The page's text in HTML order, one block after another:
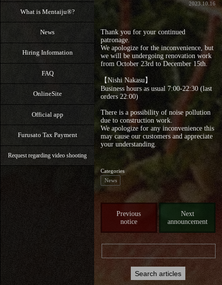
What is Mentaiju®?
News
Hiring Information
FAQ
OnlineSite
Official app
Furusato Tax Payment
Request regarding video shooting
2023.10.16
Thank you for your continued
patronage.
We apologize for the inconvenience, but
we will be undergoing renovation work
from October 23rd to December 15th.
【Nishi Nakasu】
Business hours as usual 7:00‐22:30 (last
orders 22:00)
There is a possibility of noise pollution
due to construction work.
We apologize for any inconvenience this
may cause our customers and appreciate
your understanding.
Categories
News
Previous
notice
Next
announcement